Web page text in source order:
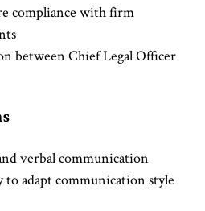
compliance with firm
between Chief Legal Officer
verbal communication
adapt communication style